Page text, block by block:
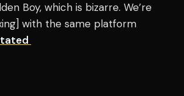
Boy, which is bizarre. We’re
with the same platform